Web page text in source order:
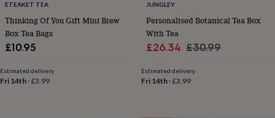
cardsWedding
party
thank
you
giftsWill
you
be
ETEAKET TEA
Thinking Of You Gift Mini Brew
Box Tea Bags
£10.95
Estimated delivery
Fri 14th ·£3.99
JUNGLEY
Personalised Botanical Tea Box
With Tea
Sale
£26.34 Regular
£30.99
Estimated delivery
Fri 14th·£3.99